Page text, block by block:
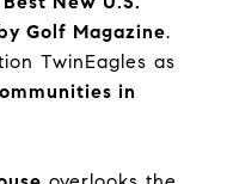
Golf Magazine.
TwinEagles as
in